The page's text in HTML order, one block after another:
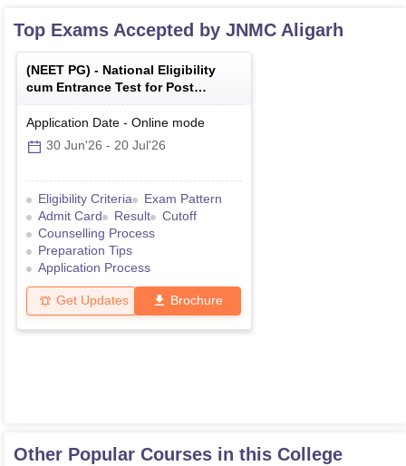
Top Exams Accepted by JNMC Aligarh
(NEET PG) - National Eligibility
cum Entrance Test for Post
Graduate
Application Date - Online mode
30 Jun'26 - 20 Jul'26
Eligibility Criteria
Exam Pattern
Admit Card
Result
Cutoff
Counselling Process
Preparation Tips
Application Process
Get Updates Brochure
Other Popular Courses in this College